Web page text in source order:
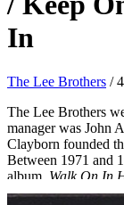
In
The Lee Brothers /
The Lee Brothers
manager was John
Clayborn founded
Between 1971 and
album, Walk On In